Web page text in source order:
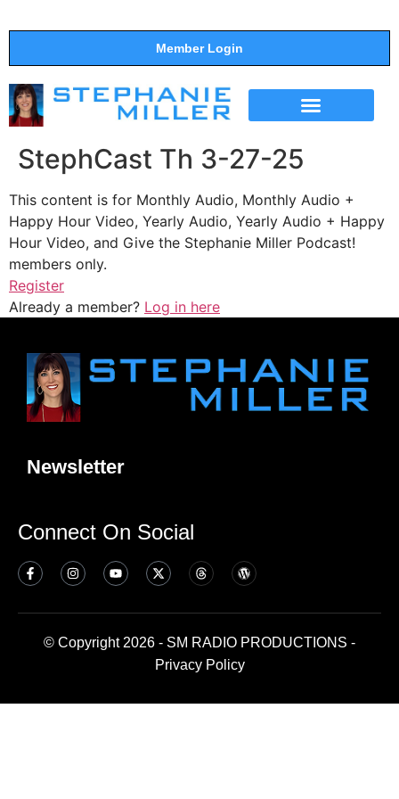
Member Login
StephCast Th 3-27-25
This content is for Monthly Audio, Monthly Audio +
Happy Hour Video, Yearly Audio, Yearly Audio + Happy
Hour Video, and Give the Stephanie Miller Podcast!
members only.
Register
Already a member? Log in here
Newsletter
Connect On Social
© Copyright 2026 - SM RADIO PRODUCTIONS -
Privacy Policy